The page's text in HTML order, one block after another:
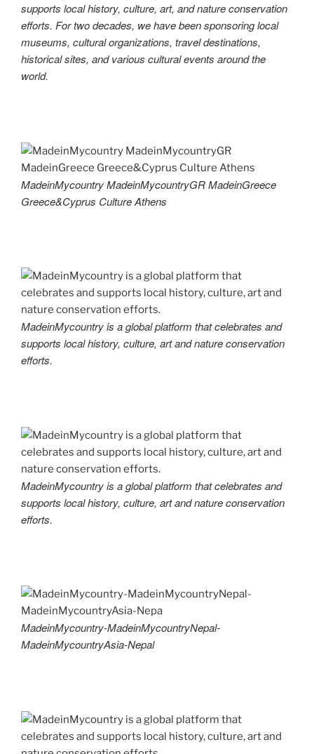
supports local history, culture, art, and nature conservation
efforts. For two decades, we have been sponsoring local
museums, cultural organizations, travel destinations,
historical sites, and various cultural events around the
world.
MadeinMycountry MadeinMycountryGR MadeinGreece
Greece&Cyprus Culture Athens
MadeinMycountry is a global platform that celebrates and
supports local history, culture, art and nature conservation
efforts.
MadeinMycountry is a global platform that celebrates and
supports local history, culture, art and nature conservation
efforts.
MadeinMycountry-MadeinMycountryNepal-
MadeinMycountryAsia-Nepal